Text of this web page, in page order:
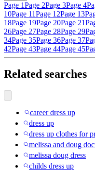
Page 1Page 2Page 3Page 4
10Page 11Page 12Page 13
18Page 19Page 20Page 21
26Page 27Page 28Page 29
34Page 35Page 36Page 37
42Page 43Page 44Page 45
Related searches
career dress up
dress up
dress up clothes for
melissa and doug
melissa doug dress
childs dress up